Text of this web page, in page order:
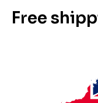
Free